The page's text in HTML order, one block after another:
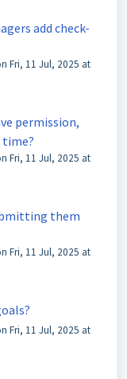
add check-
Fri, 11 Jul, 2025 at
permission,
time?
Fri, 11 Jul, 2025 at
them
Fri, 11 Jul, 2025 at
Fri, 11 Jul, 2025 at